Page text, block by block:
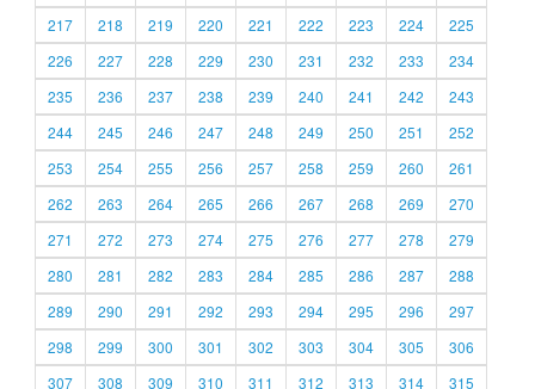
217
218 219 220 221 222 223 224
225
226
227 228 229 230 231 232 233
234
235
236 237 238 239 240 241 242
243
244
245 246 247 248 249 250 251
252
253
254 255 256 257 258 259 260
261
262
263 264 265 266 267 268 269
270
271
272 273 274 275 276 277 278
279
280
281 282 283 284 285 286 287
288
289
290 291 292 293 294 295 296
297
298
299 300 301 302 303 304 305
306
307
308 309 310 311 312 313 314 315